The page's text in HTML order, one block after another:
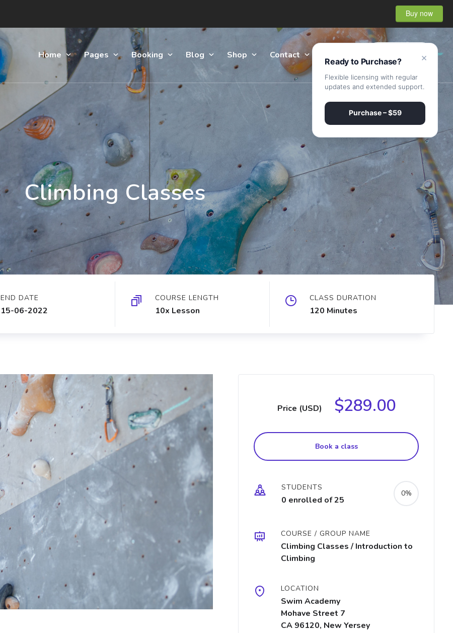
Buy now
Home Pages Booking Blog Shop Contact
Climbing Classes
END DATE
15-06-2022
COURSE LENGTH
10x Lesson
CLASS DURATION
120 Minutes
Price (USD) $289.00
Book a class
STUDENTS
0 enrolled of 25
0%
COURSE / GROUP NAME
Climbing Classes / Introduction to
Climbing
LOCATION
Swim Academy
Mohave Street 7
CA 96120, New Yersey
×
Ready to Purchase?
Flexible licensing with regular
updates and extended support.
Purchase – $59